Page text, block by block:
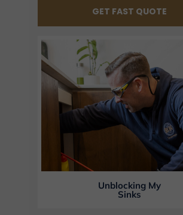
GET FAST QUOTE
Unblocking My
Sinks